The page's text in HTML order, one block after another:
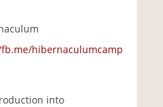
hibernaculumcamp
into